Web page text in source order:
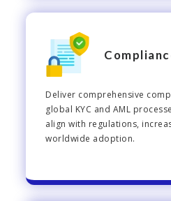
Deliver comprehensive
global KYC and AML
align with regulations,
worldwide adoption.